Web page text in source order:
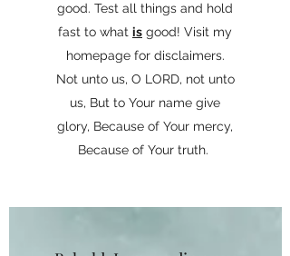
good. Test all things and hold
fast to what is good! Visit my
homepage for disclaimers.
Not unto us, O LORD, not unto
us, But to Your name give
glory, Because of Your mercy,
Because of Your truth.